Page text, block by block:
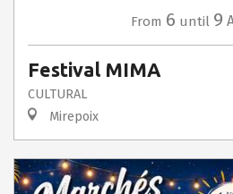
From 6 until 9
Festival MIMA
CULTURAL
Mirepoix